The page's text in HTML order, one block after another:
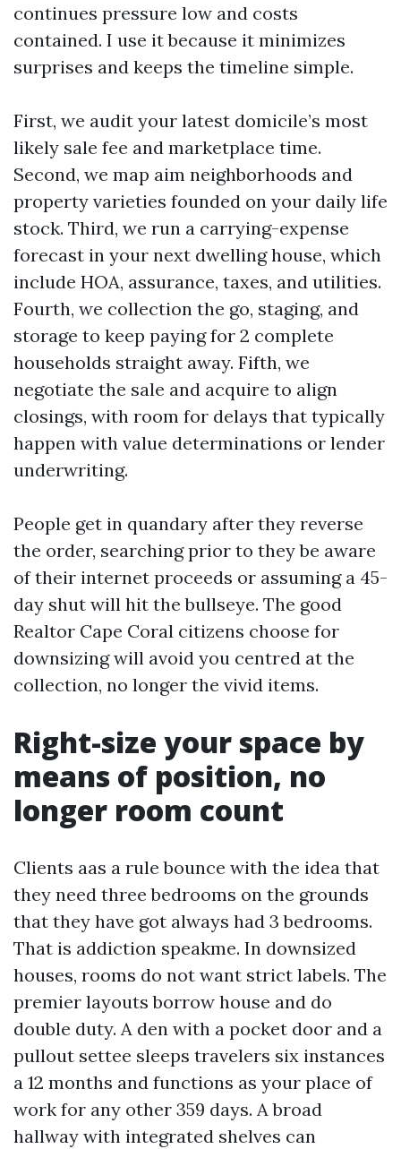
continues pressure low and costs
contained. I use it because it minimizes
surprises and keeps the timeline simple.
First, we audit your latest domicile’s most
likely sale fee and marketplace time.
Second, we map aim neighborhoods and
property varieties founded on your daily life
stock. Third, we run a carrying-expense
forecast in your next dwelling house, which
include HOA, assurance, taxes, and utilities.
Fourth, we collection the go, staging, and
storage to keep paying for 2 complete
households straight away. Fifth, we
negotiate the sale and acquire to align
closings, with room for delays that typically
happen with value determinations or lender
underwriting.
People get in quandary after they reverse
the order, searching prior to they be aware
of their internet proceeds or assuming a 45-
day shut will hit the bullseye. The good
Realtor Cape Coral citizens choose for
downsizing will avoid you centred at the
collection, no longer the vivid items.
Right-size your space by
means of position, no
longer room count
Clients aas a rule bounce with the idea that
they need three bedrooms on the grounds
that they have got always had 3 bedrooms.
That is addiction speakme. In downsized
houses, rooms do not want strict labels. The
premier layouts borrow house and do
double duty. A den with a pocket door and a
pullout settee sleeps travelers six instances
a 12 months and functions as your place of
work for any other 359 days. A broad
hallway with integrated shelves can